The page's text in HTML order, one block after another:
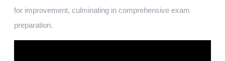
for improvement, culminating in comprehensive exam
preparation.